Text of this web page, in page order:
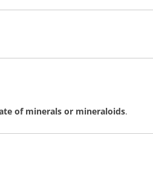
of minerals or mineraloids.